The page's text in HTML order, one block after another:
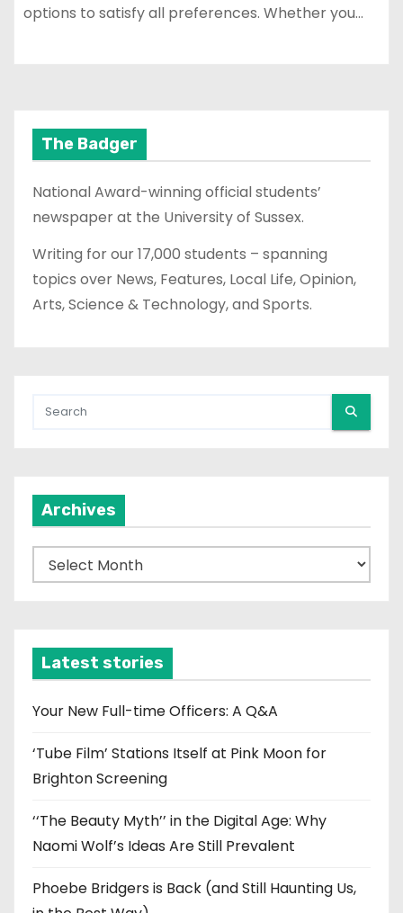
options to satisfy all preferences. Whether you…
The Badger
National Award-winning official students’
newspaper at the University of Sussex.
Writing for our 17,000 students – spanning
topics over News, Features, Local Life, Opinion,
Arts, Science & Technology, and Sports.
Archives
r
v
e
Latest stories
Your New Full-time Officers: A Q&A
‘Tube Film’ Stations Itself at Pink Moon for
Brighton Screening
‘‘The Beauty Myth’’ in the Digital Age: Why
Naomi Wolf’s Ideas Are Still Prevalent
Phoebe Bridgers is Back (and Still Haunting Us,